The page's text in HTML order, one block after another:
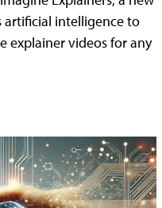
intelligence to
explainer videos for any